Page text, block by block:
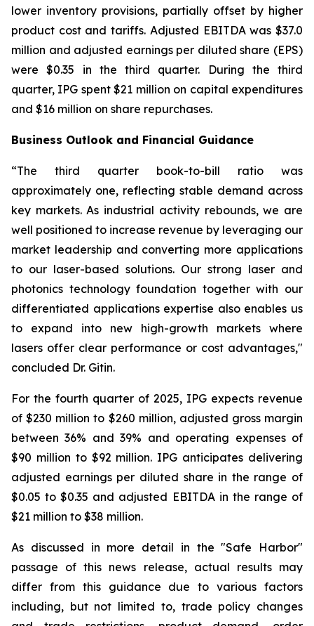
lower inventory provisions, partially offset by higher
product cost and tariffs. Adjusted EBITDA was $37.0
million and adjusted earnings per diluted share (EPS)
were $0.35 in the third quarter. During the third
quarter, IPG spent $21 million on capital expenditures
and $16 million on share repurchases.
Business Outlook and Financial Guidance
“The third quarter book-to-bill ratio was
approximately one, reflecting stable demand across
key markets. As industrial activity rebounds, we are
well positioned to increase revenue by leveraging our
market leadership and converting more applications
to our laser-based solutions. Our strong laser and
photonics technology foundation together with our
differentiated applications expertise also enables us
to expand into new high-growth markets where
lasers offer clear performance or cost advantages,"
concluded Dr. Gitin.
For the fourth quarter of 2025, IPG expects revenue
of $230 million to $260 million, adjusted gross margin
between 36% and 39% and operating expenses of
$90 million to $92 million. IPG anticipates delivering
adjusted earnings per diluted share in the range of
$0.05 to $0.35 and adjusted EBITDA in the range of
$21 million to $38 million.
As discussed in more detail in the "Safe Harbor"
passage of this news release, actual results may
differ from this guidance due to various factors
including, but not limited to, trade policy changes